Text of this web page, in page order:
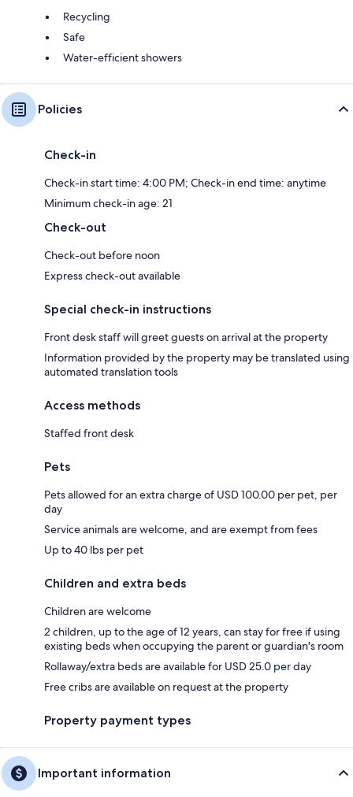
Recycling
Safe
Water-efficient showers
Policies
Check-in
Check-in start time: 4:00 PM; Check-in end time: anytime
Minimum check-in age: 21
Check-out
Check-out before noon
Express check-out available
Special check-in instructions
Front desk staff will greet guests on arrival at the property
Information provided by the property may be translated using
automated translation tools
Access methods
Staffed front desk
Pets
Pets allowed for an extra charge of USD 100.00 per pet, per
day
Service animals are welcome, and are exempt from fees
Up to 40 lbs per pet
Children and extra beds
Children are welcome
2 children, up to the age of 12 years, can stay for free if using
existing beds when occupying the parent or guardian's room
Rollaway/extra beds are available for USD 25.0 per day
Free cribs are available on request at the property
Property payment types
Important information